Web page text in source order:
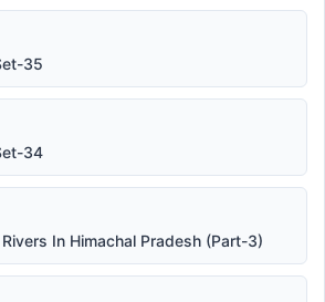
35
34
In Himachal Pradesh (Part-3)